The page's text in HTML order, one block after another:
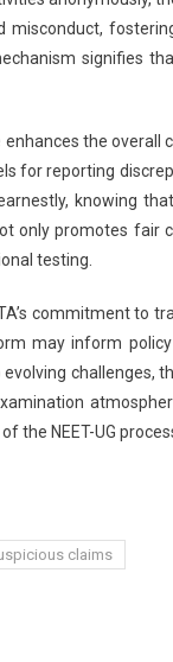
misconduct,
signifies
enhances the
for reporting
knowing
only promotes fair
testing.
commitment to
may inform
challenges,
the NEET-UG
claims